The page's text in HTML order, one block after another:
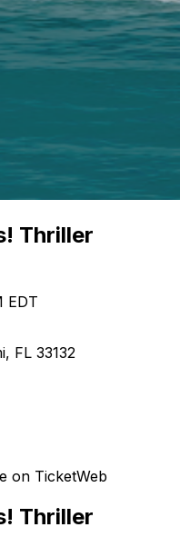
Thriller
EDT
FL 33132
on TicketWeb
Thriller